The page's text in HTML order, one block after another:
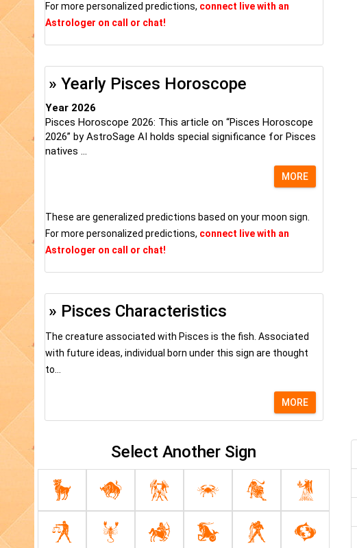
For more personalized predictions, connect live with an
Astrologer on call or chat!
» Yearly Pisces Horoscope
Year 2026
Pisces Horoscope 2026: This article on “Pisces Horoscope
2026” by AstroSage AI holds special significance for Pisces
natives ...
MORE
These are generalized predictions based on your moon sign.
For more personalized predictions, connect live with an
Astrologer on call or chat!
» Pisces Characteristics
The creature associated with Pisces is the fish. Associated
with future ideas, individual born under this sign are thought
to...
MORE
Select Another Sign